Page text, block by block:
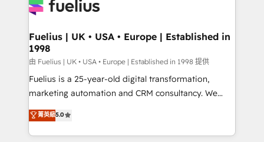
for you and execute it on HubSpot. We are on the
framework, meaning we've been accredited by
HubSpot and vetted by the CCS, which means we
can support public sector companies as well the
other ones listed in our profile. Our services: -
HubSpot implementation - HubSpot CMS website
is there for you to: - Grow revenue, and run your
business more efficiently - Build stronger
Fuelius | UK • USA • Europe | Established in
1998
由 Fuelius | UK • USA • Europe | Established in 1998 提供
Fuelius is a 25-year-old digital transformation,
marketing automation and CRM consultancy. We
enable mid-market and enterprise clients to
maximise their return from digital and fuel their
growth. We modernise platforms, streamline
菁英級5.0